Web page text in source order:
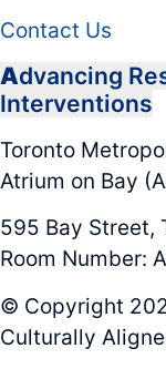
Contact Us
Advancing
Interventions
Toronto
Atrium on Bay
595 Bay Street,
Room Number:
© Copyright
Culturally